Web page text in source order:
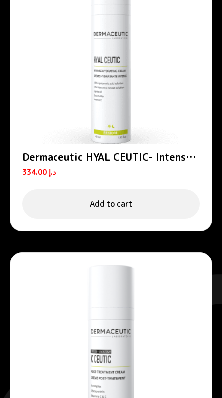
Dermaceutic HYAL CEUTIC- Intense
hydrating cream 40 ml
د.إ
Add to cart